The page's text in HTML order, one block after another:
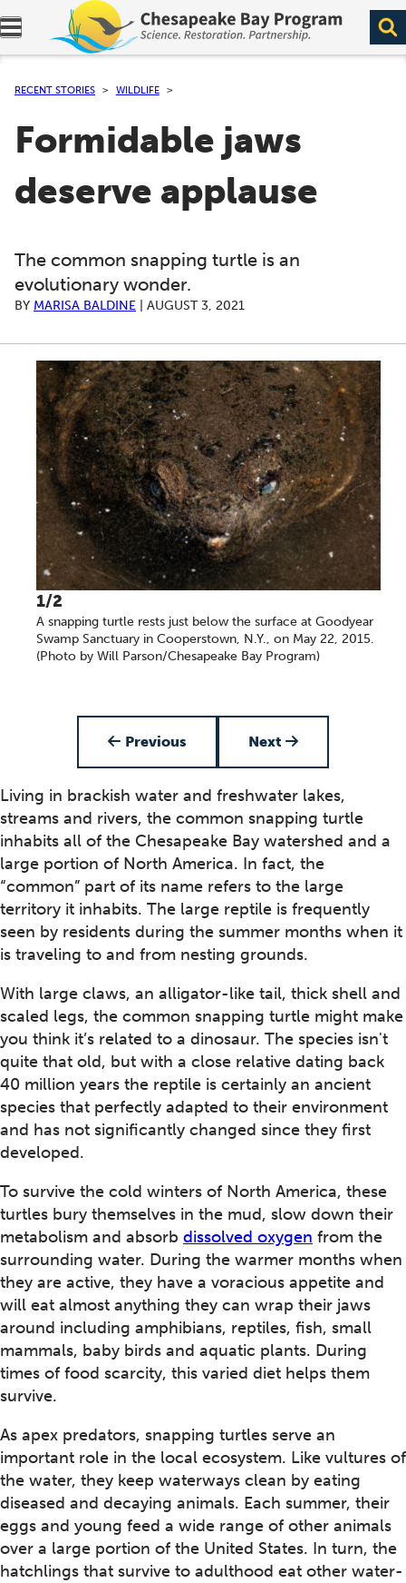
Expand navigation menu.
RECENT STORIES WILDLIFE
Formidable jaws
deserve applause
The common snapping turtle is an
evolutionary wonder.
BY MARISA BALDINE AUGUST 3, 2021
1/2
A snapping turtle rests just below the surface at Goodyear
Swamp Sanctuary in Cooperstown, N.Y., on May 22, 2015.
(Photo by Will Parson/Chesapeake Bay Program)
Previous Next
Living in brackish water and freshwater lakes,
streams and rivers, the common snapping turtle
inhabits all of the Chesapeake Bay watershed and a
large portion of North America. In fact, the
“common” part of its name refers to the large
territory it inhabits. The large reptile is frequently
seen by residents during the summer months when it
is traveling to and from nesting grounds.
With large claws, an alligator-like tail, thick shell and
scaled legs, the common snapping turtle might make
you think it’s related to a dinosaur. The species isn't
quite that old, but with a close relative dating back
40 million years the reptile is certainly an ancient
species that perfectly adapted to their environment
and has not significantly changed since they first
developed.
To survive the cold winters of North America, these
turtles bury themselves in the mud, slow down their
metabolism and absorb dissolved oxygen from the
surrounding water. During the warmer months when
they are active, they have a voracious appetite and
will eat almost anything they can wrap their jaws
around including amphibians, reptiles, fish, small
mammals, baby birds and aquatic plants. During
times of food scarcity, this varied diet helps them
survive.
As apex predators, snapping turtles serve an
important role in the local ecosystem. Like vultures of
the water, they keep waterways clean by eating
diseased and decaying animals. Each summer, their
eggs and young feed a wide range of other animals
over a large portion of the United States. In turn, the
hatchlings that survive to adulthood eat other water-